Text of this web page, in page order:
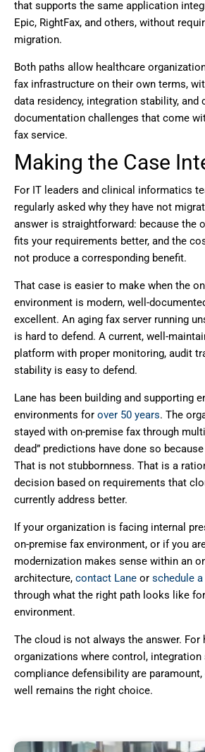
that supports the same application
Epic, RightFax, and others, without
migration.
Both paths allow healthcare
fax infrastructure on their own terms,
data residency, integration stability, and
documentation challenges that come
fax service.
Making the Case
For IT leaders and clinical informatics
regularly asked why they have not
answer is straightforward: because the
fits your requirements better, and the
not produce a corresponding benefit.
That case is easier to make when the
environment is modern, well-
excellent. An aging fax server running
is hard to defend. A current, well-
platform with proper monitoring, audit
stability is easy to defend.
Lane has been building and supporting
environments for over 50 years. The
stayed with on-premise fax through
dead” predictions have done so
That is not stubbornness. That is a
decision based on requirements that
currently address better.
If your organization is facing internal
on-premise fax environment, or if you
modernization makes sense within an
architecture, contact Lane or schedule
through what the right path looks like
environment.
The cloud is not always the answer. For
organizations where control, integration
compliance defensibility are
well remains the right choice.